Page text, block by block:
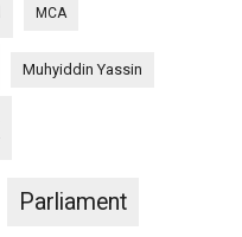
MCA
Muhyiddin Yassin
Parliament